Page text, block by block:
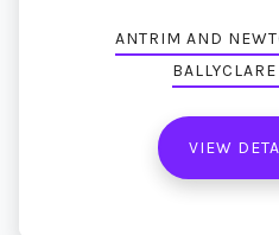
ANTRIM AND
VIEW